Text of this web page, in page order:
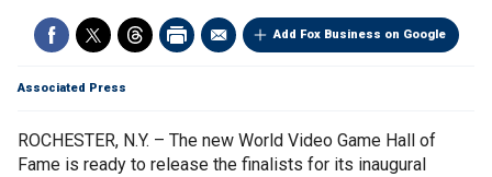
Add Fox Business on Google
Associated Press
ROCHESTER, N.Y. – The new World Video Game Hall of
Fame is ready to release the finalists for its inaugural